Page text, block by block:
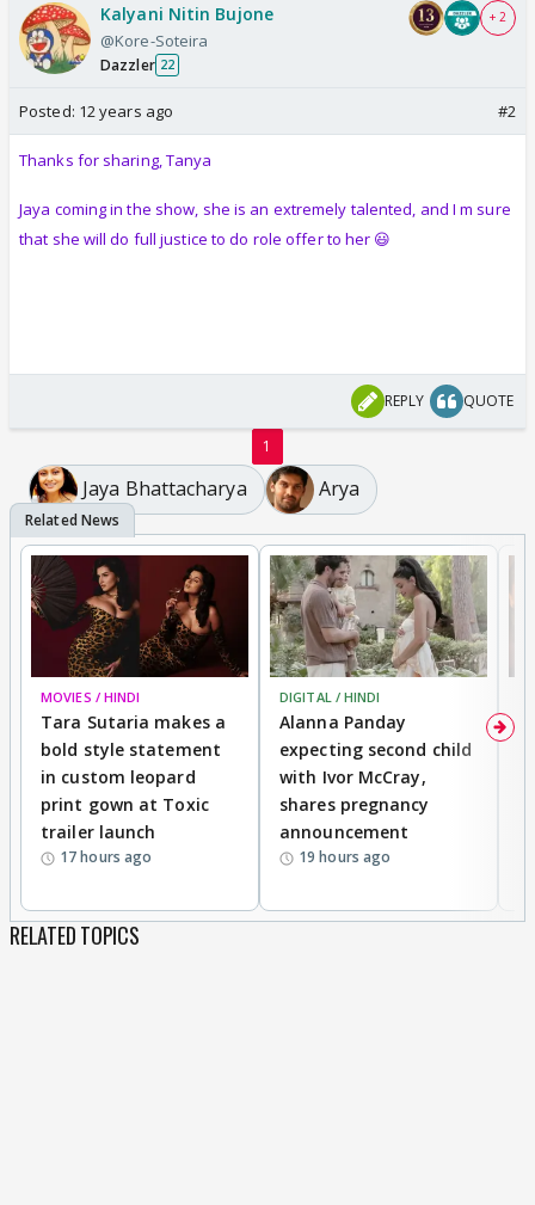
Kalyani Nitin Bujone
@Kore-Soteira
Dazzler 22
+ 2
Posted: 12 years ago #2
Thanks for sharing, Tanya
Jaya coming in the show, she is an extremely talented, and I m sure
that she will do full justice to do role offer to her 😃
REPLY QUOTE
1
Jaya Bhattacharya Arya
MOVIES / HINDI
Tara Sutaria makes a
bold style statement
in custom leopard
print gown at Toxic
trailer launch
17 hours ago
DIGITAL / HINDI
Alanna Panday
expecting second child
with Ivor McCray,
shares pregnancy
announcement
19 hours ago
RELATED TOPICS